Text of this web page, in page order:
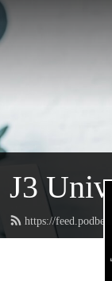
J3
https://